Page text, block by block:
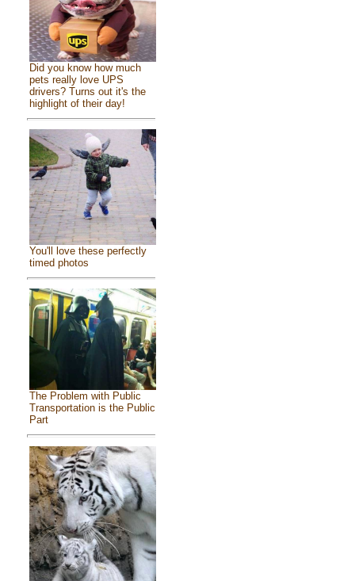
Did you know how much
pets really love UPS
drivers? Turns out it's the
highlight of their day!
You'll love these perfectly
timed photos
The Problem with Public
Transportation is the Public
Part